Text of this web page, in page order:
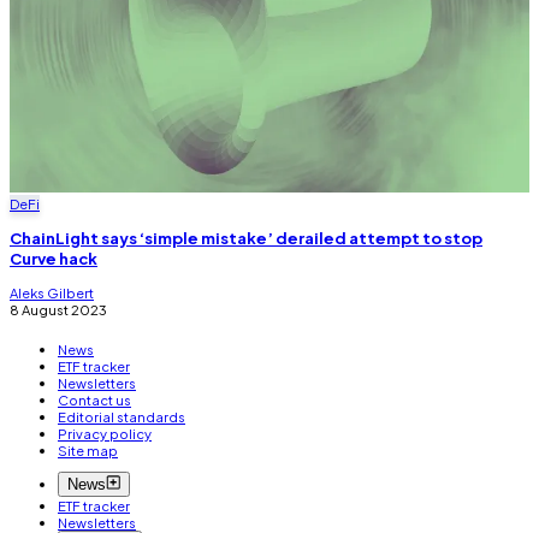
DeFi
ChainLight says ‘simple mistake’ derailed attempt to stop
Curve hack
Aleks Gilbert
8 August 2023
News
ETF tracker
Newsletters
Contact us
Editorial standards
Privacy policy
Site map
News
ETF tracker
Newsletters